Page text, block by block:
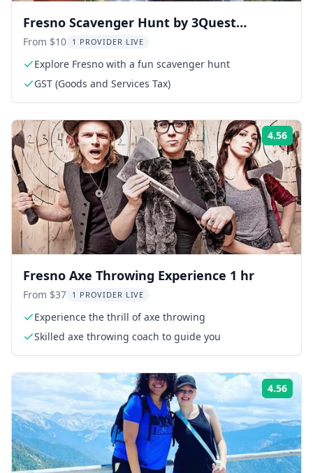
Fresno Scavenger Hunt by 3Quest
Challenge
From $10 1 PROVIDER LIVE
Explore Fresno with a fun scavenger hunt
GST (Goods and Services Tax)
4.56
Fresno Axe Throwing Experience 1 hr
From $37 1 PROVIDER LIVE
Experience the thrill of axe throwing
Skilled axe throwing coach to guide you
4.56